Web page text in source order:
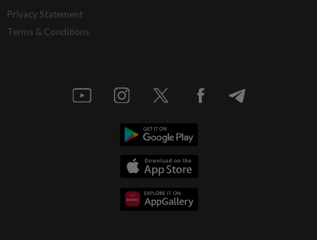
Privacy Statement
Terms & Conditions